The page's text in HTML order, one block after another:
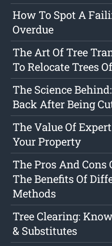
How To Spot A
Overdue
The Art Of Tree
To Relocate Trees
The Science
Back After Being
The Value Of
Your Property
The Pros And Cons
The Benefits Of
Methods
Tree Clearing:
& Substitutes